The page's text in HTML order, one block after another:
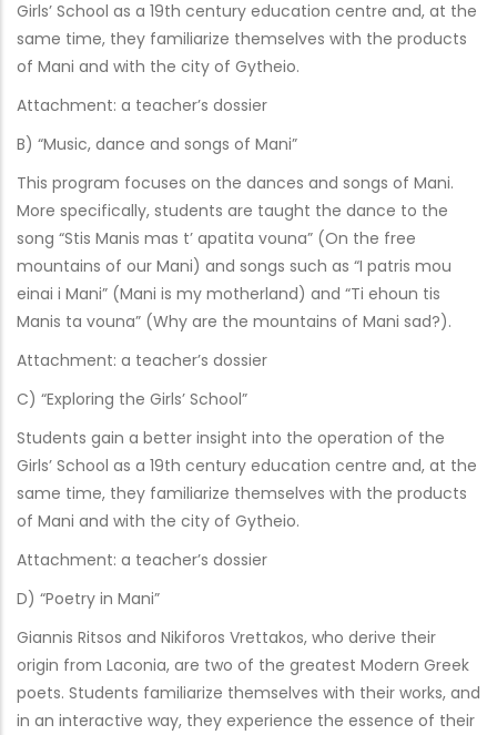
Girls’ School as a 19th century education centre and, at the
same time, they familiarize themselves with the products
of Mani and with the city of Gytheio.
Attachment: a teacher’s dossier
B) “Music, dance and songs of Mani”
This program focuses on the dances and songs of Mani.
More specifically, students are taught the dance to the
song “Stis Manis mas t’ apatita vouna” (On the free
mountains of our Mani) and songs such as “I patris mou
einai i Mani” (Mani is my motherland) and “Ti ehoun tis
Manis ta vouna” (Why are the mountains of Mani sad?).
Attachment: a teacher’s dossier
C) “Exploring the Girls’ School”
Students gain a better insight into the operation of the
Girls’ School as a 19th century education centre and, at the
same time, they familiarize themselves with the products
of Mani and with the city of Gytheio.
Attachment: a teacher’s dossier
D) “Poetry in Mani”
Giannis Ritsos and Nikiforos Vrettakos, who derive their
origin from Laconia, are two of the greatest Modern Greek
poets. Students familiarize themselves with their works, and
in an interactive way, they experience the essence of their